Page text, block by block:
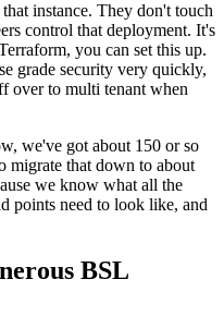
instance. They don't touch
control that deployment. It's
you can set this up.
grade security very quickly,
over to multi tenant when
we've got about 150 or so
migrate that down to about
we know what all the
points need to look like, and
BSL